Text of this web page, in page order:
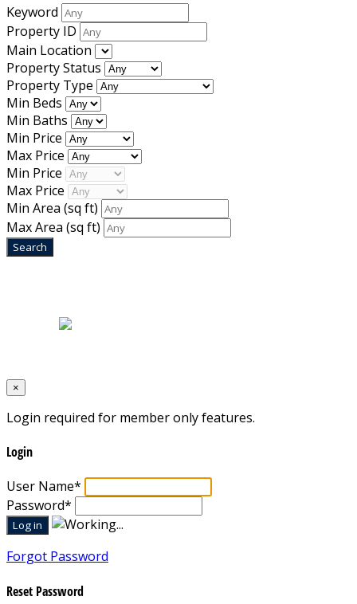
Keyword
Property ID
Main Location
Property Status
Property Type
Min Beds
Min Baths
Min Price
Max Price
Min Price
Max Price
Min Area (sq ft)
Max Area (sq ft)
×
Login required for member only features.
Login
User Name*
Password*
Forgot Password
Reset Password